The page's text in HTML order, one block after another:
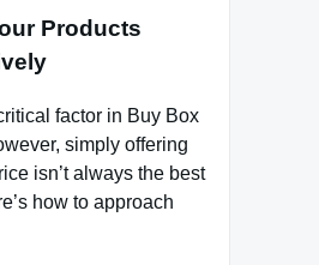
Products
factor in Buy Box
simply offering
isn’t always the best
how to approach